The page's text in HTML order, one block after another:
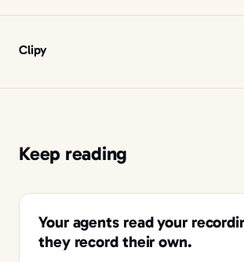
Clipy
Keep reading
Your agents read your
they record their own.